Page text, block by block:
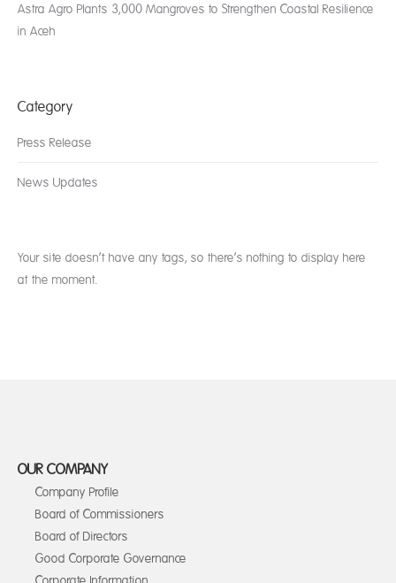
Astra Agro Plants 3,000 Mangroves to Strengthen Coastal Resilience
in Aceh
Category
Press Release
News Updates
Your site doesn’t have any tags, so there’s nothing to display here
at the moment.
OUR COMPANY
Company Profile
Board of Commissioners
Board of Directors
Good Corporate Governance